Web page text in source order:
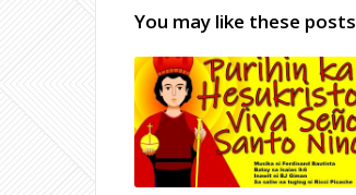
You may like these posts